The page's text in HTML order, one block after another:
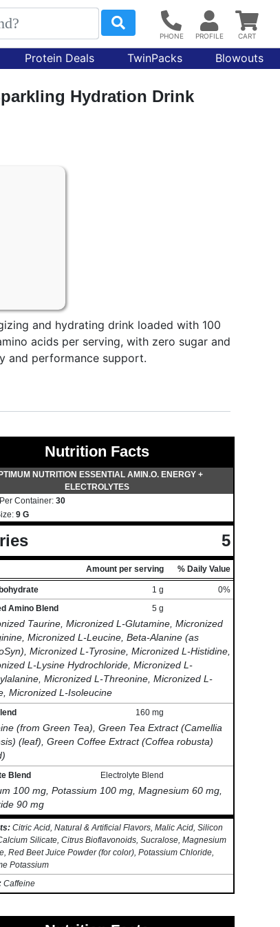
Protein Deals TwinPacks Blowouts
Hydration Drink
and hydrating drink loaded with 100
acids per serving, with zero sugar and
and performance support.
Nutrition Facts
NUTRITION ESSENTIAL AMIN.O. ENERGY +
ELECTROLYTES
Container: 30
9 G
5
Amount per serving % Daily Value
1 g
0%
Amino Blend
5 g
Taurine, Micronized L-Glutamine, Micronized
Micronized L-Leucine, Beta-Alanine (as
Micronized L-Tyrosine, Micronized L-Histidine,
L-Lysine Hydrochloride, Micronized L-
Micronized L-Threonine, Micronized L-
Micronized L-Isoleucine
160 mg
(from Green Tea), Green Tea Extract (Camellia
(leaf), Green Coffee Extract (Coffea robusta)
Blend Electrolyte Blend
100 mg, Potassium 100 mg, Magnesium 60 mg,
90 mg
Citric Acid, Natural & Artificial Flavors, Malic Acid, Silicon
Silicate, Citrus Bioflavonoids, Sucralose, Magnesium
Red Beet Juice Powder (for color), Potassium Chloride,
Potassium
Caffeine